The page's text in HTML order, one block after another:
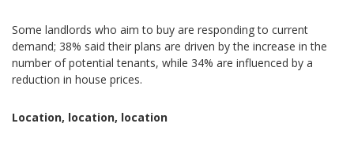
Some landlords who aim to buy are responding to current
demand; 38% said their plans are driven by the increase in the
number of potential tenants, while 34% are influenced by a
reduction in house prices.
Location, location, location